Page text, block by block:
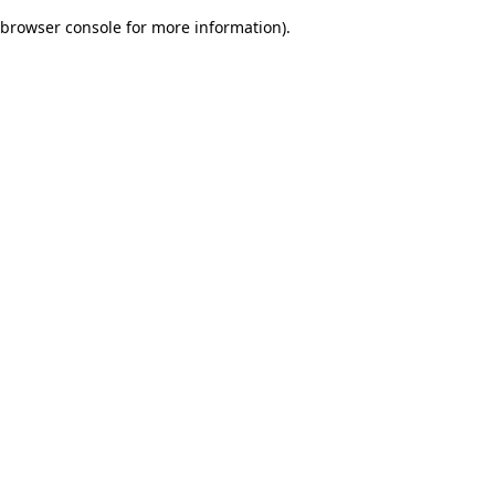
browser console for more information).